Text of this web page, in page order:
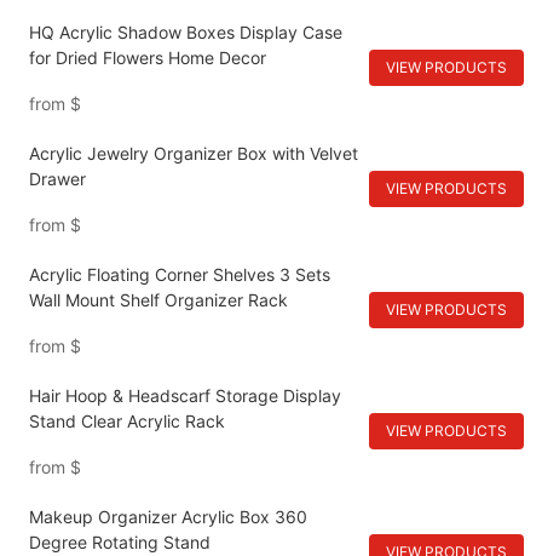
HQ Acrylic Shadow Boxes Display Case
for Dried Flowers Home Decor
from $
VIEW PRODUCTS
Acrylic Jewelry Organizer Box with Velvet
Drawer
from $
VIEW PRODUCTS
Acrylic Floating Corner Shelves 3 Sets
Wall Mount Shelf Organizer Rack
from $
VIEW PRODUCTS
Hair Hoop & Headscarf Storage Display
Stand Clear Acrylic Rack
from $
VIEW PRODUCTS
Makeup Organizer Acrylic Box 360
Degree Rotating Stand
VIEW PRODUCTS